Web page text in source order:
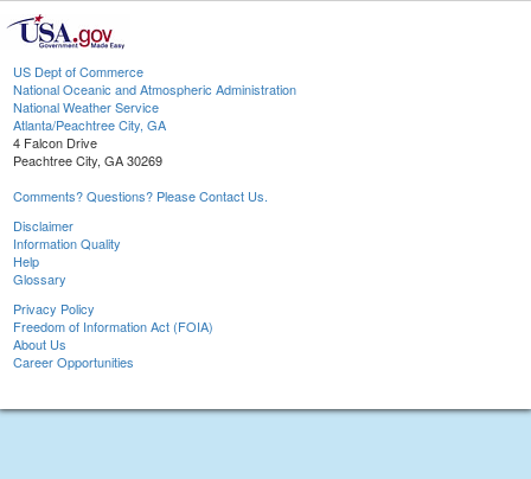
US Dept of Commerce
National Oceanic and Atmospheric Administration
National Weather Service
Atlanta/Peachtree City, GA
4 Falcon Drive
Peachtree City, GA 30269
Comments? Questions? Please Contact Us.
Disclaimer
Information Quality
Help
Glossary
Privacy Policy
Freedom of Information Act (FOIA)
About Us
Career Opportunities